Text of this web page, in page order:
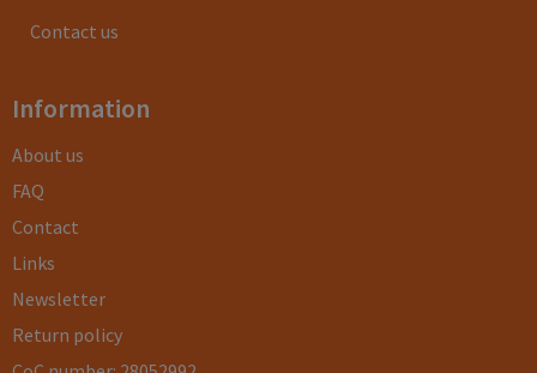
Contact us
Information
About us
FAQ
Contact
Links
Newsletter
Return policy